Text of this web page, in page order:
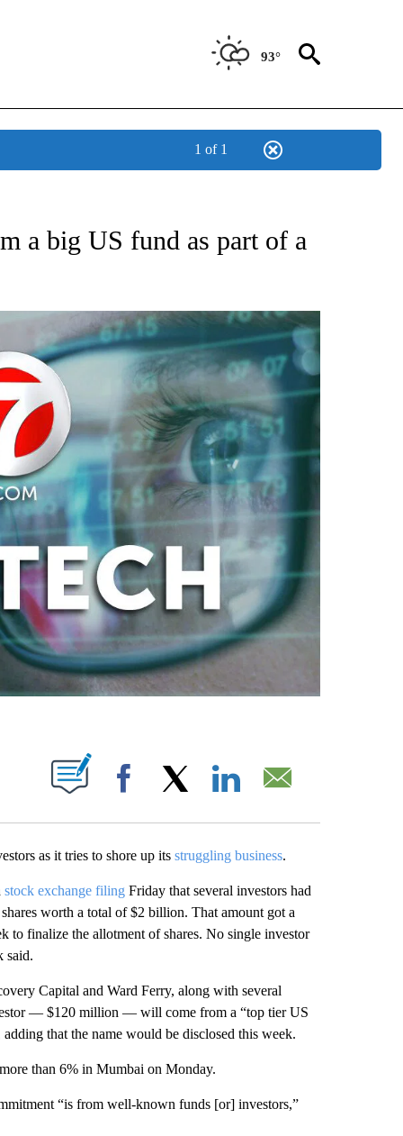
93°
1 of 1
NEW PAGES ON "BIZ/TECH".
a big US fund as part of a
ON "".
Facebook
as it tries to shore up its struggling business.
stock exchange filingFriday that several investors had
worth a total of $2 billion. That amount got a
to finalize the allotment of shares. No single investor
said.
Capital and Ward Ferry, along with several
— $120 million — will come from a “top tier US
that the name would be disclosed this week.
than 6% in Mumbai on Monday.
“is from well-known funds [or] investors,”